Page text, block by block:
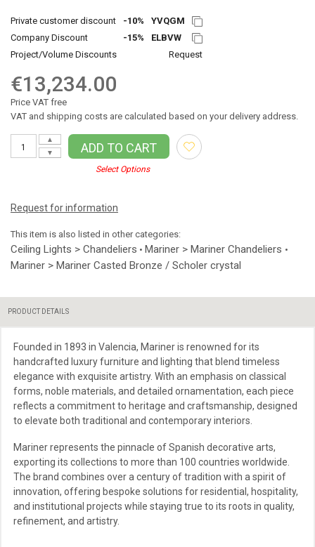
Private customer discount -10%
YVQGM
Company Discount
-15%
ELBVW
Project/Volume Discounts
Request
€13,234.00
Price VAT free
VAT and shipping costs are calculated based on your delivery address.
▼
▲
ADD TO CART
Select Options
Request for information
This item is also listed in other categories:
Ceiling Lights > Chandeliers • Mariner > Mariner Chandeliers •
Mariner > Mariner Casted Bronze / Scholer crystal
PRODUCT DETAILS
Founded in 1893 in Valencia, Mariner is renowned for its
handcrafted luxury furniture and lighting that blend timeless
elegance with exquisite artistry. With an emphasis on classical
forms, noble materials, and detailed ornamentation, each piece
reflects a commitment to heritage and craftsmanship, designed
to elevate both traditional and contemporary interiors.
Mariner represents the pinnacle of Spanish decorative arts,
exporting its collections to more than 100 countries worldwide.
The brand combines over a century of tradition with a spirit of
innovation, offering bespoke solutions for residential, hospitality,
and institutional projects while staying true to its roots in quality,
refinement, and artistry.